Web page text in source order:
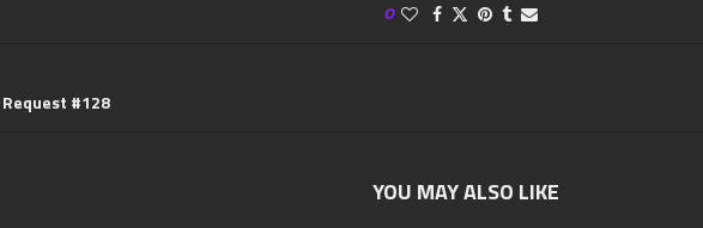
0
#128
YOU MAY ALSO LIKE